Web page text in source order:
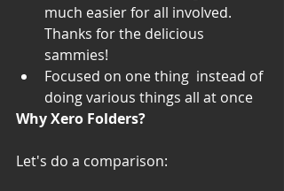
much easier for all involved.
Thanks for the delicious
sammies!
Focused on one thing  instead of
doing various things all at once
Why Xero Folders?
Let's do a comparison: